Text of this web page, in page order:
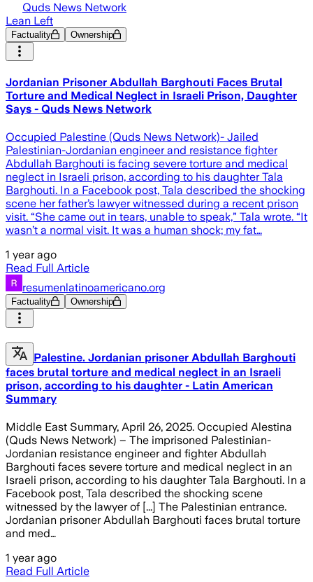
Quds News Network
Lean Left
Factuality Ownership
Jordanian Prisoner Abdullah Barghouti Faces Brutal
Torture and Medical Neglect in Israeli Prison, Daughter
Says - Quds News Network
Occupied Palestine (Quds News Network)- Jailed
Palestinian-Jordanian engineer and resistance fighter
Abdullah Barghouti is facing severe torture and medical
neglect in Israeli prison, according to his daughter Tala
Barghouti. In a Facebook post, Tala described the shocking
scene her father’s lawyer witnessed during a recent prison
visit. “She came out in tears, unable to speak,” Tala wrote. “It
wasn’t a normal visit. It was a human shock; my fat…
1 year ago
Read Full Article
resumenlatinoamericano.org
Factuality Ownership
Palestine. Jordanian prisoner Abdullah Barghouti
faces brutal torture and medical neglect in an Israeli
prison, according to his daughter - Latin American
Summary
Middle East Summary, April 26, 2025. Occupied Alestina
(Quds News Network) – The imprisoned Palestinian-
Jordanian resistance engineer and fighter Abdullah
Barghouti faces severe torture and medical neglect in an
Israeli prison, according to his daughter Tala Barghouti. In a
Facebook post, Tala described the shocking scene
witnessed by the lawyer of [...] The Palestinian entrance.
Jordanian prisoner Abdullah Barghouti faces brutal torture
and med…
1 year ago
Read Full Article